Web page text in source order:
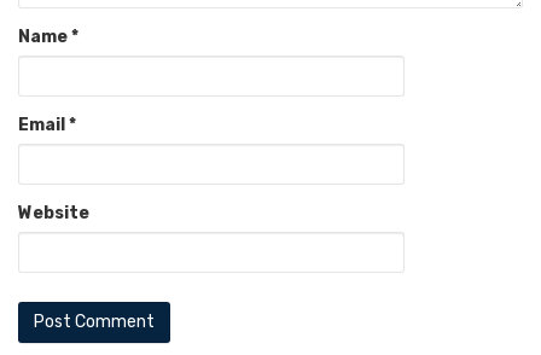
Name*
Email *
Website